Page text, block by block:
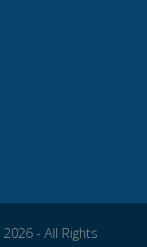
2026 - All Rights